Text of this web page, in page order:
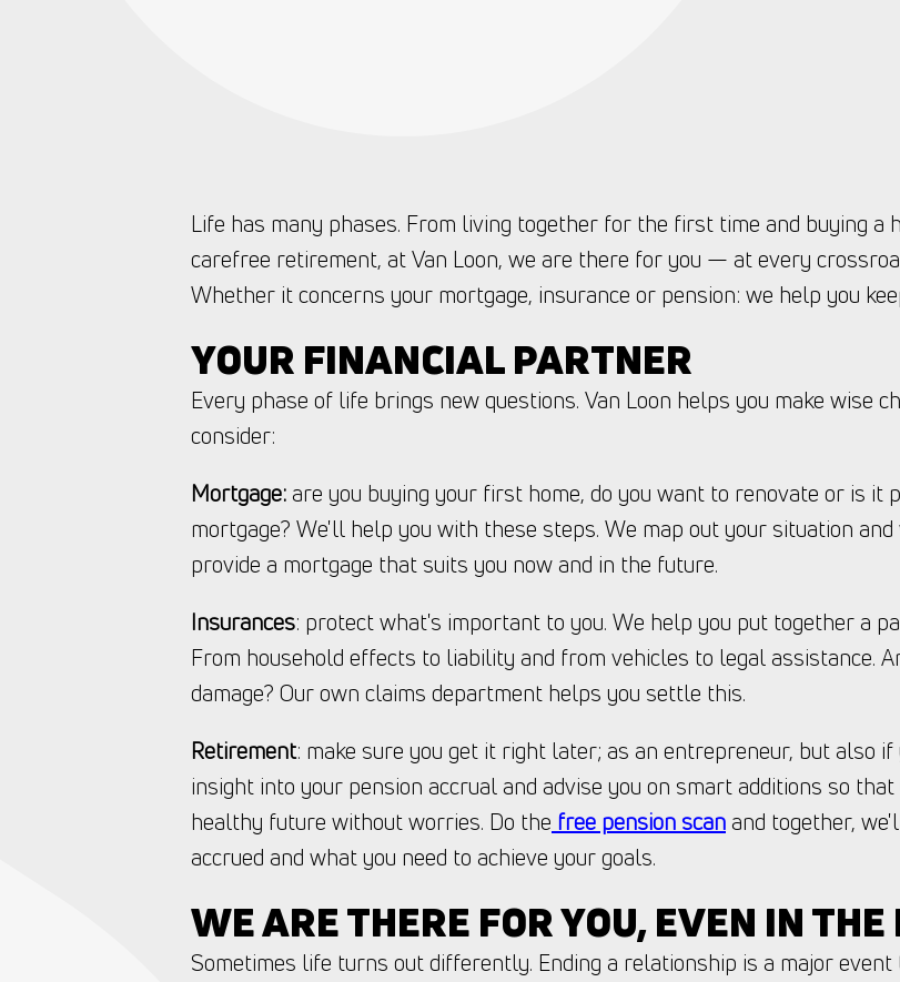
Life has many phases. From living together for the first time and buying a
carefree retirement, at Van Loon, we are there for you — at every
Whether it concerns your mortgage, insurance or pension: we help you
YOUR FINANCIAL PARTNER
Every phase of life brings new questions. Van Loon helps you make wise
consider:
Mortgage:are you buying your first home, do you want to renovate or is
mortgage? We'll help you with these steps. We map out your situation
provide a mortgage that suits you now and in the future.
Insurances: protect what's important to you. We help you put together a
From household effects to liability and from vehicles to legal assistance.
damage? Our own claims department helps you settle this.
Retirement: make sure you get it right later; as an entrepreneur, but also
insight into your pension accrual and advise you on smart additions so
healthy future without worries. Do the free pension scanand together,
accrued and what you need to achieve your goals.
WE ARE THERE FOR YOU, EVEN IN
Sometimes life turns out differently. Ending a relationship is a major